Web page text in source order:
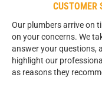
CUSTOMER
Our plumbers arrive on
on your concerns. We
answer your questions,
highlight our
as reasons they